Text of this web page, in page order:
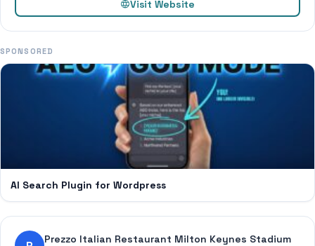
Visit Website
SPONSORED
AI Search Plugin for Wordpress
Prezzo Italian Restaurant Milton Keynes Stadium